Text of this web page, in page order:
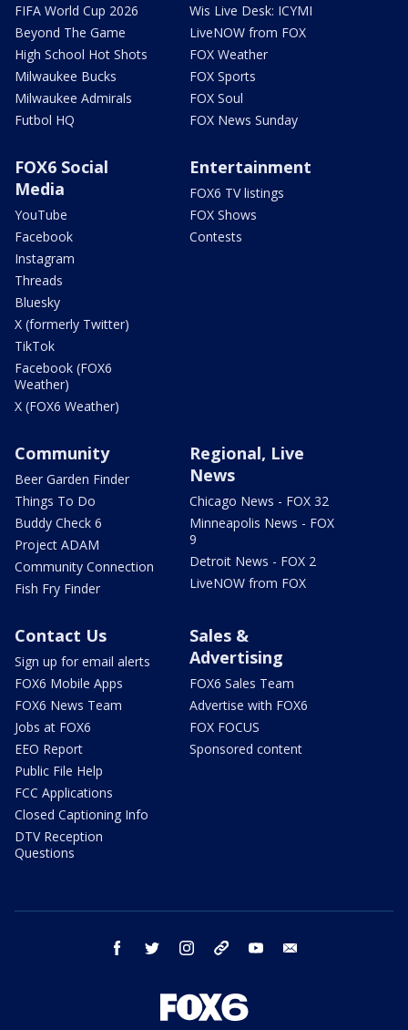
FIFA World Cup 2026
Beyond The Game
High School Hot Shots
Milwaukee Bucks
Milwaukee Admirals
Futbol HQ
Wis Live Desk: ICYMI
LiveNOW from FOX
FOX Weather
FOX Sports
FOX Soul
FOX News Sunday
FOX6 Social
Media
YouTube
Facebook
Instagram
Threads
Bluesky
X (formerly Twitter)
TikTok
Facebook (FOX6
Weather)
X (FOX6 Weather)
Entertainment
FOX6 TV listings
FOX Shows
Contests
Community
Beer Garden Finder
Things To Do
Buddy Check 6
Project ADAM
Community Connection
Fish Fry Finder
Regional, Live
News
Chicago News - FOX 32
Minneapolis News - FOX
9
Detroit News - FOX 2
LiveNOW from FOX
Contact Us
Sign up for email alerts
FOX6 Mobile Apps
FOX6 News Team
Jobs at FOX6
EEO Report
Public File Help
FCC Applications
Closed Captioning Info
DTV Reception
Questions
Sales &
Advertising
FOX6 Sales Team
Advertise with FOX6
FOX FOCUS
Sponsored content
facebook twitter instagram threads youtube